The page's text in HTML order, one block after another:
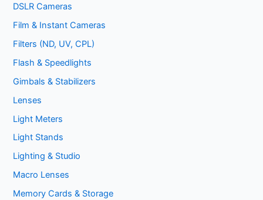
DSLR Cameras
Film & Instant Cameras
Filters (ND, UV, CPL)
Flash & Speedlights
Gimbals & Stabilizers
Lenses
Light Meters
Light Stands
Lighting & Studio
Macro Lenses
Memory Cards & Storage